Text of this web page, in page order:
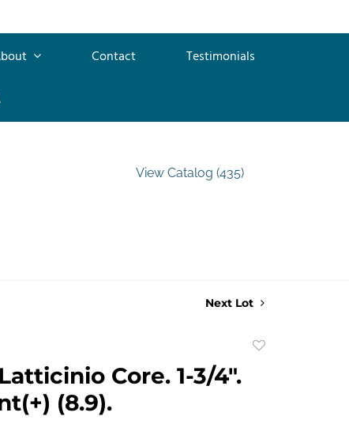
Contact
Testimonials
View Catalog (435)
Next Lot
Core. 1-3/4".
(8.9).